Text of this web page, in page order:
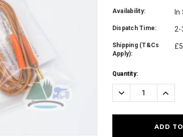
Availability: In
Dispatch Time: 2-
Shipping (T&Cs
Apply):
Current
Stock:
Quantity:
Decrease
Quantity: